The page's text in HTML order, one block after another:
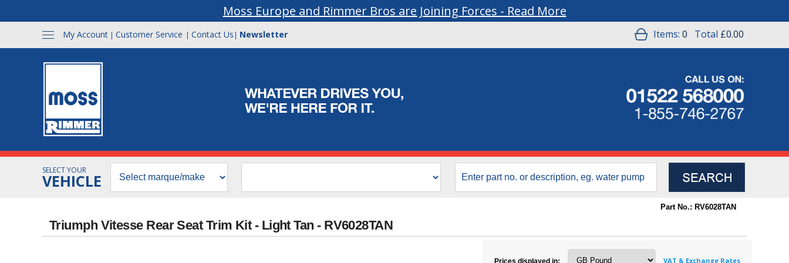
Moss Europe and Rimmer Bros are Joining Forces - Read More
My Account | Customer Service | Contact Us | Newsletter Items: 0 Total £0.00
SELECT YOUR
VEHICLE
Part No.: RV6028TAN
Triumph Vitesse Rear Seat Trim Kit - Light Tan - RV6028TAN
Prices displayed in: VAT & Exchange Rates